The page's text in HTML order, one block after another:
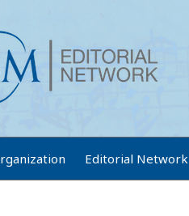
Editorial Network